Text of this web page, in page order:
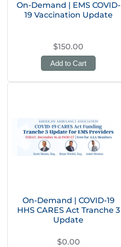
On-Demand | EMS COVID-
19 Vaccination Update
$150.00
Add to Cart
On-Demand | COVID-19
HHS CARES Act Tranche 3
Update
$0.00